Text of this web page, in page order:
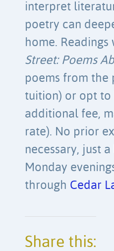
interpret
poetry can
home.
Street: Poems
poems from the
tuition) or opt to
additional fee,
rate). No prior
necessary, just
Monday
through Cedar
Share this: